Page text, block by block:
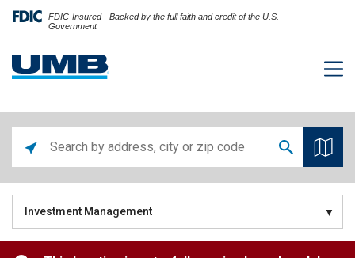
FDIC-Insured - Backed by the full faith and credit of the U.S.
Government
Investment Management